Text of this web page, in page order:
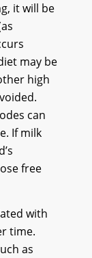
it will be
may be
high
can
If milk
free
with
time.
as